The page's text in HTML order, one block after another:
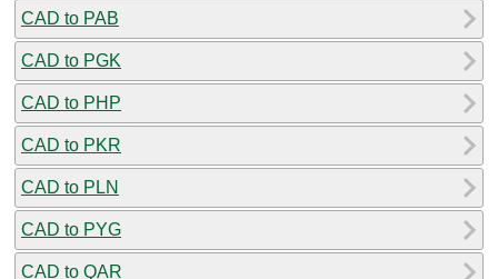
CAD to PAB
CAD to PGK
CAD to PHP
CAD to PKR
CAD to PLN
CAD to PYG
CAD to QAR